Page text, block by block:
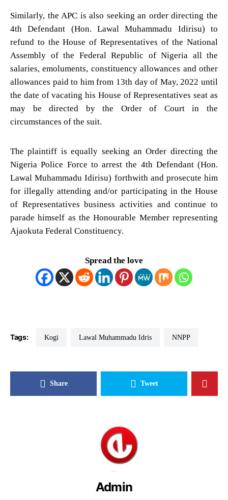
Similarly, the APC is also seeking an order directing the
4th Defendant (Hon. Lawal Muhammadu Idirisu) to
refund to the House of Representatives of the National
Assembly of the Federal Republic of Nigeria all the
salaries, emoluments, constituency allowances and other
allowances paid to him from 13th day of May, 2022 until
the date of vacating his House of Representatives seat as
may be directed by the Order of Court in the
circumstances of the suit.
The plaintiff is equally seeking an Order directing the
Nigeria Police Force to arrest the 4th Defendant (Hon.
Lawal Muhammadu Idirisu) forthwith and prosecute him
for illegally attending and/or participating in the House
of Representatives business activities and continue to
parade himself as the Honourable Member representing
Ajaokuta Federal Constituency.
Spread the love
Tags: Kogi Lawal Muhammadu Idris NNPP
Share Tweet
Admin